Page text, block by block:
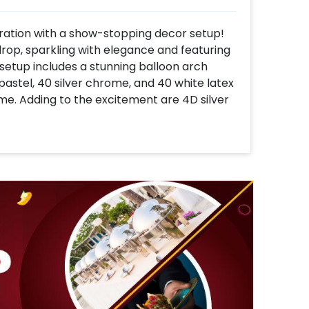
with a show-stopping decor setup!
sparkling with elegance and featuring
includes a stunning balloon arch
40 silver chrome, and 40 white latex
Adding to the excitement are 4D silver
of your event. Finally, the centerpiece a
decor together, creating a cohesive
This decor package is perfect for
event that’s as thrilling as the game
vibes to your party!
following the simple steps below-